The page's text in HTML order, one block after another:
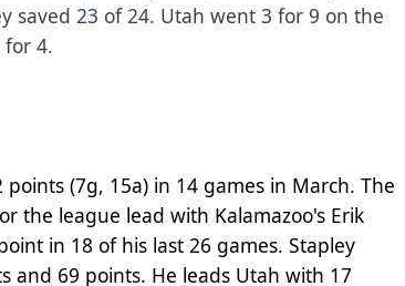
saved 23 of 24. Utah went 3 for 9 on the
for 4.
points (7g, 15a) in 14 games in March. The
the league lead with Kalamazoo's Erik
in 18 of his last 26 games. Stapley
and 69 points. He leads Utah with 17